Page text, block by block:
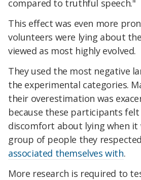
compared to truthful speech."
This effect was even more
volunteers were lying about
viewed as most highly evolved.
They used the most negative
the experimental categories.
their overestimation was
because these participants
discomfort about lying when it
group of people they
associated themselves with.
More research is required to